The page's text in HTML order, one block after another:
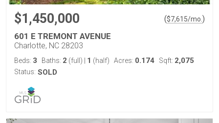
$1,450,000 ($7,615/mo. )
601 E TREMONT AVENUE
Charlotte, NC 28203
Beds: 3 Baths: 2 (full) 1 (half) Acres: 0.174 Sqft: 2,075
Status: SOLD